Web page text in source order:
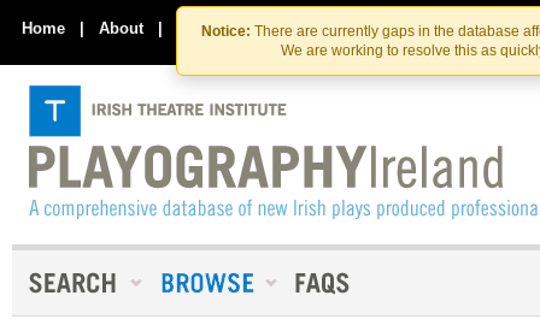
Skip
to
the
content
Skip
to
content
Notice: There are currently gaps in the database
We are working to resolve this as
Home | About | Contact Us